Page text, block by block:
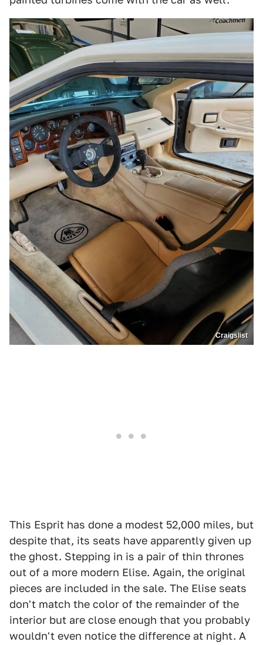
Craigslist
This Esprit has done a modest 52,000 miles, but
despite that, its seats have apparently given up
the ghost. Stepping in is a pair of thin thrones
out of a more modern Elise. Again, the original
pieces are included in the sale. The Elise seats
don't match the color of the remainder of the
interior but are close enough that you probably
wouldn't even notice the difference at night. A